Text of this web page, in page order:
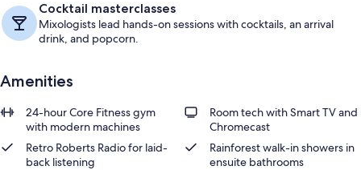
Cocktail masterclasses
Mixologists lead hands-on sessions with cocktails, an arrival
drink, and popcorn.
Amenities
24-hour Core Fitness gym
with modern machines
Room tech with Smart TV and
Chromecast
Retro Roberts Radio for laid-
back listening
Rainforest walk-in showers in
ensuite bathrooms